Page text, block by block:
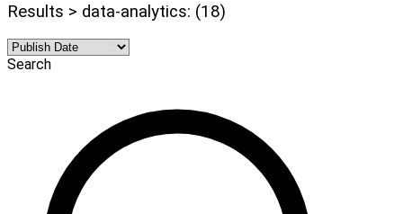
Results > data-analytics: (18)
Search